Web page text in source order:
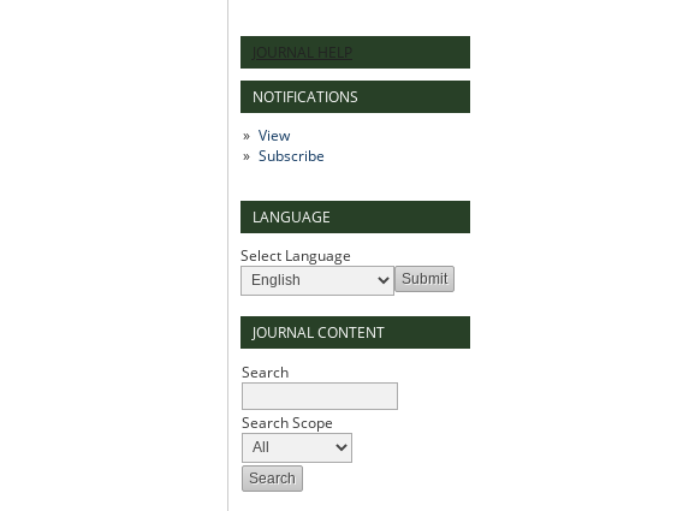
JOURNAL HELP
NOTIFICATIONS
View
Subscribe
LANGUAGE
Select Language
JOURNAL CONTENT
Search
Search Scope